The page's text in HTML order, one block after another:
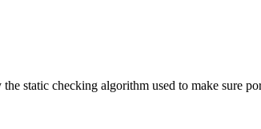
static checking algorithm used to make sure